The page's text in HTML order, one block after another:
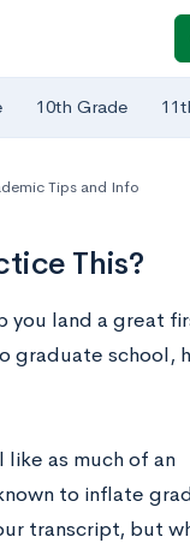
10th Grade
Tips and Info
This?
you land a great
graduate school,
as much of an
to inflate
transcript, but